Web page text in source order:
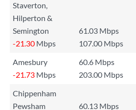
Staverton,
Hilperton &
Semington
61.03 Mbps
-21.30 Mbps 107.00 Mbps
Amesbury
60.6 Mbps
-21.73 Mbps 203.00 Mbps
Chippenham
Pewsham
60.13 Mbps